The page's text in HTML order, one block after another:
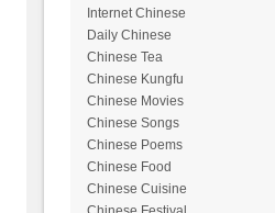
Internet Chinese
Daily Chinese
Chinese Tea
Chinese Kungfu
Chinese Movies
Chinese Songs
Chinese Poems
Chinese Food
Chinese Cuisine